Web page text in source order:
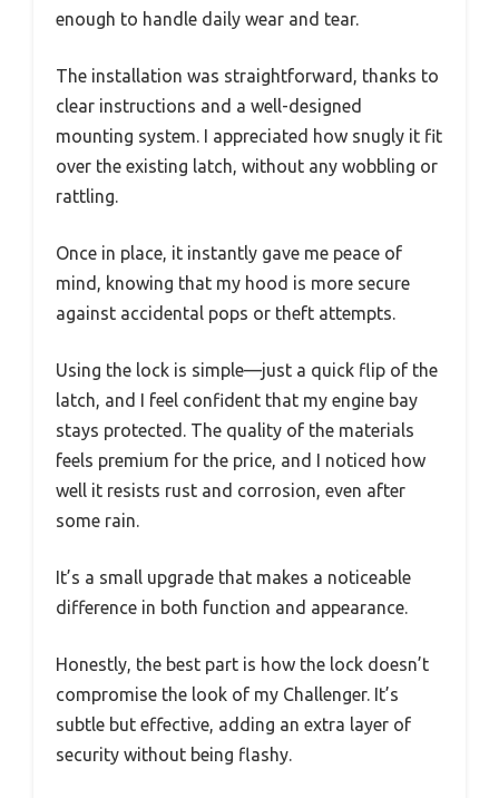
enough to handle daily wear and tear.
The installation was straightforward, thanks to
clear instructions and a well-designed
mounting system. I appreciated how snugly it fit
over the existing latch, without any wobbling or
rattling.
Once in place, it instantly gave me peace of
mind, knowing that my hood is more secure
against accidental pops or theft attempts.
Using the lock is simple—just a quick flip of the
latch, and I feel confident that my engine bay
stays protected. The quality of the materials
feels premium for the price, and I noticed how
well it resists rust and corrosion, even after
some rain.
It’s a small upgrade that makes a noticeable
difference in both function and appearance.
Honestly, the best part is how the lock doesn’t
compromise the look of my Challenger. It’s
subtle but effective, adding an extra layer of
security without being flashy.